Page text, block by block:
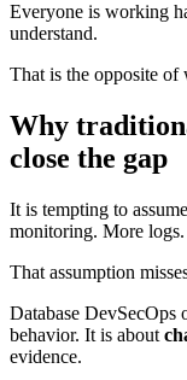
Everyone is working
understand.
That is the opposite of
Why
close the gap
It is tempting to
monitoring. More
That assumption
Database
behavior. It is about
evidence.